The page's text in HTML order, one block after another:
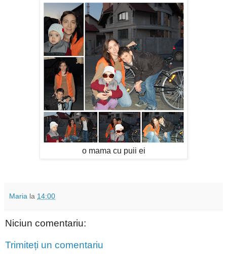
o mama cu puii ei
Maria la 14:00
Niciun comentariu:
Trimiteți un comentariu